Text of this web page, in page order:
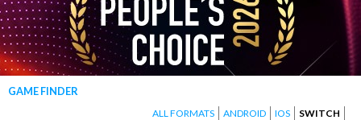
GAME FINDER
ALL FORMATS ANDROID IOS SWITCH